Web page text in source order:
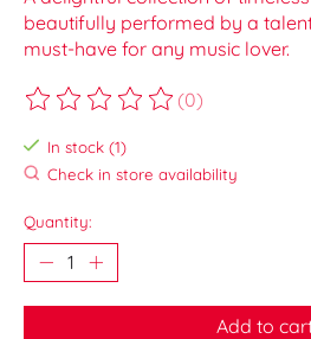
beautifully performed by a
must-have for any music lover.
The rating of this product is
(0)
In stock (1)
Check in store availability
Quantity:
Add to